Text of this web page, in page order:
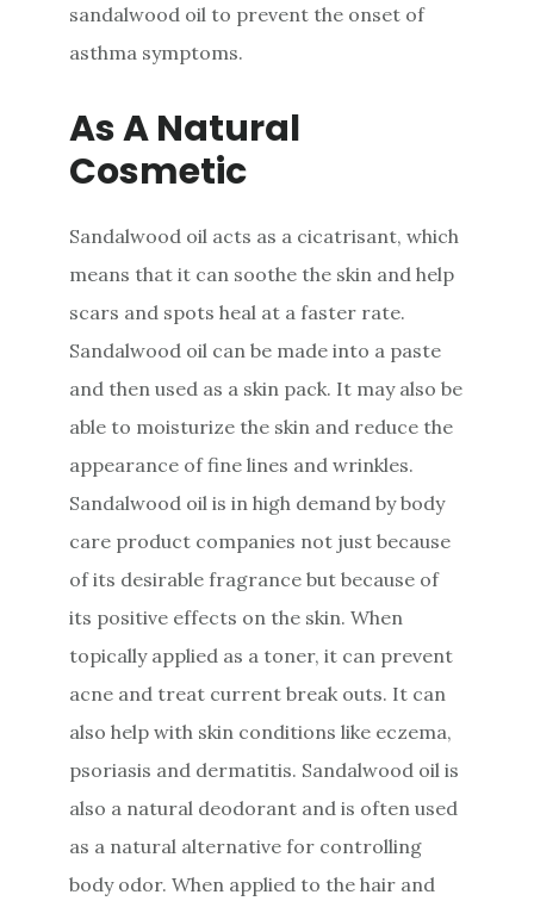
sandalwood oil to prevent the onset of
asthma symptoms.
As A Natural
Cosmetic
Sandalwood oil acts as a cicatrisant, which
means that it can soothe the skin and help
scars and spots heal at a faster rate.
Sandalwood oil can be made into a paste
and then used as a skin pack. It may also be
able to moisturize the skin and reduce the
appearance of fine lines and wrinkles.
Sandalwood oil is in high demand by body
care product companies not just because
of its desirable fragrance but because of
its positive effects on the skin. When
topically applied as a toner, it can prevent
acne and treat current break outs. It can
also help with skin conditions like eczema,
psoriasis and dermatitis. Sandalwood oil is
also a natural deodorant and is often used
as a natural alternative for controlling
body odor. When applied to the hair and